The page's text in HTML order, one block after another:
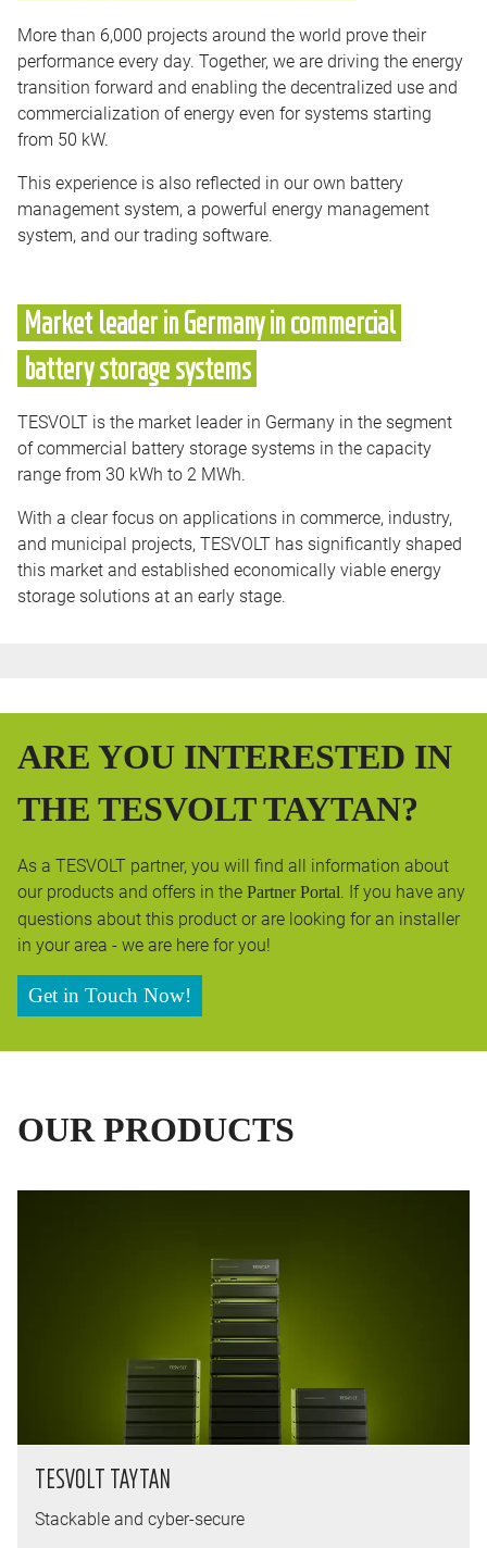
More than 6,000 projects around the world prove their
performance every day. Together, we are driving the energy
transition forward and enabling the decentralized use and
commercialization of energy even for systems starting
from 50 kW.
This experience is also reflected in our own battery
management system, a powerful energy management
system, and our trading software.
Market leader in Germany in commercial
battery storage systems
TESVOLT is the market leader in Germany in the segment
of commercial battery storage systems in the capacity
range from 30 kWh to 2 MWh.
With a clear focus on applications in commerce, industry,
and municipal projects, TESVOLT has significantly shaped
this market and established economically viable energy
storage solutions at an early stage.
ARE YOU INTERESTED IN
THE TESVOLT TAYTAN?
As a TESVOLT partner, you will find all information about
our products and offers in the Partner Portal . If you have any
questions about this product or are looking for an installer
in your area - we are here for you!
Get in Touch Now!
OUR PRODUCTS
TESVOLT TAYTAN
Stackable and cyber-secure